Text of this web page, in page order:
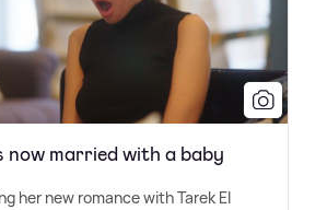
now married with a baby
her new romance with Tarek El